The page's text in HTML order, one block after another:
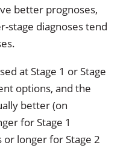
better prognoses,
stage diagnoses tend
at Stage 1 or Stage
options, and the
better (on
for Stage 1
or longer for Stage 2